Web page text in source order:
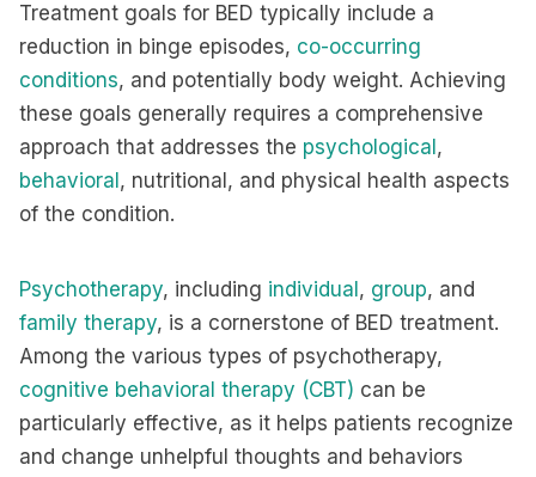
Treatment goals for BED typically include a
reduction in binge episodes, co-occurring
conditions, and potentially body weight. Achieving
these goals generally requires a comprehensive
approach that addresses the psychological ,
behavioral , nutritional, and physical health aspects
of the condition.
Psychotherapy, including individual , group, and
family therapy, is a cornerstone of BED treatment.
Among the various types of psychotherapy,
cognitive behavioral therapy (CBT) can be
particularly effective, as it helps patients recognize
and change unhelpful thoughts and behaviors